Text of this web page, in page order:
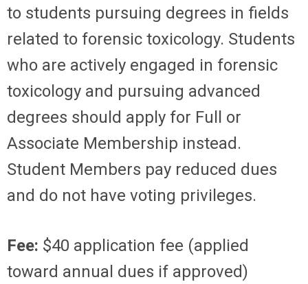
to students pursuing degrees in fields
related to forensic toxicology. Students
who are actively engaged in forensic
toxicology and pursuing advanced
degrees should apply for Full or
Associate Membership instead.
Student Members pay reduced dues
and do not have voting privileges.
Fee: $40 application fee (applied
toward annual dues if approved)